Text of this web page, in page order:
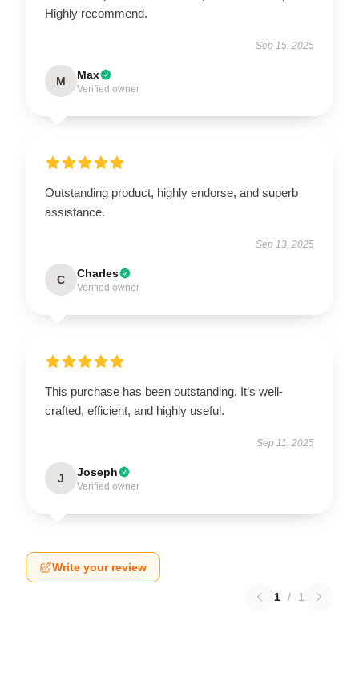
Highly recommend.
Sep 15, 2025
M Max
Verified owner
Outstanding product, highly endorse, and superb
assistance.
Sep 13, 2025
C Charles
Verified owner
This purchase has been outstanding. It’s well-
crafted, efficient, and highly useful.
Sep 11, 2025
J Joseph
Verified owner
Write your review
1 / 1